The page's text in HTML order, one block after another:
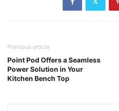
Previous article
Point Pod Offers a Seamless
Power Solution in Your
Kitchen Bench Top